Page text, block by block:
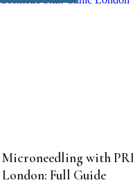
Microneedling with
London: Full Guide